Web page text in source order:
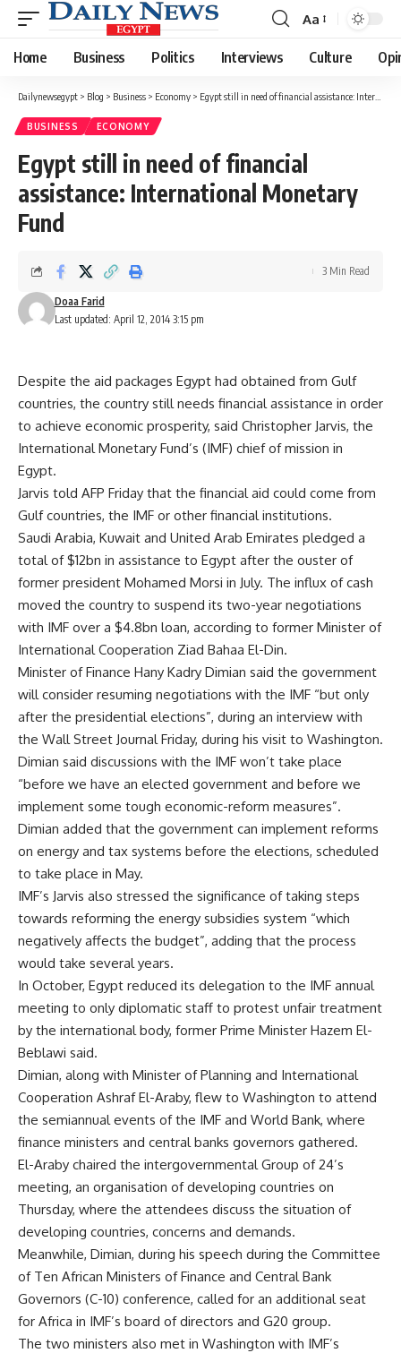
Font
Resizer
Aa
Home Business Politics Interviews Culture
Dailynewsegypt > Blog > Business > Economy > Egypt still in need of financial assistance: International Monetary Fund
BUSINESS ECONOMY
Egypt still in need of financial
assistance: International Monetary
Fund
Last updated: April 12, 2014 3:15 pm
Doaa Farid
3 Min Read
Despite the aid packages Egypt had obtained from Gulf
countries, the country still needs financial assistance in order
to achieve economic prosperity, said Christopher Jarvis, the
International Monetary Fund’s (IMF) chief of mission in
Egypt.
Jarvis told AFP Friday that the financial aid could come from
Gulf countries, the IMF or other financial institutions.
Saudi Arabia, Kuwait and United Arab Emirates pledged a
total of $12bn in assistance to Egypt after the ouster of
former president Mohamed Morsi in July. The influx of cash
moved the country to suspend its two-year negotiations
with IMF over a $4.8bn loan, according to former Minister of
International Cooperation Ziad Bahaa El-Din.
Minister of Finance Hany Kadry Dimian said the government
will consider resuming negotiations with the IMF “but only
after the presidential elections”, during an interview with
the Wall Street Journal Friday, during his visit to Washington.
Dimian said discussions with the IMF won’t take place
“before we have an elected government and before we
implement some tough economic-reform measures”.
Dimian added that the government can implement reforms
on energy and tax systems before the elections, scheduled
to take place in May.
IMF’s Jarvis also stressed the significance of taking steps
towards reforming the energy subsidies system “which
negatively affects the budget”, adding that the process
would take several years.
In October, Egypt reduced its delegation to the IMF annual
meeting to only diplomatic staff to protest unfair treatment
by the international body, former Prime Minister Hazem El-
Beblawi said.
Dimian, along with Minister of Planning and International
Cooperation Ashraf El-Araby, flew to Washington to attend
the semiannual events of the IMF and World Bank, where
finance ministers and central banks governors gathered.
El-Araby chaired the intergovernmental Group of 24’s
meeting, an organisation of developing countries on
Thursday, where the attendees discuss the situation of
developing countries, concerns and demands.
Meanwhile, Dimian, during his speech during the Committee
of Ten African Ministers of Finance and Central Bank
Governors (C-10) conference, called for an additional seat
for Africa in IMF’s board of directors and G20 group.
The two ministers also met in Washington with IMF’s